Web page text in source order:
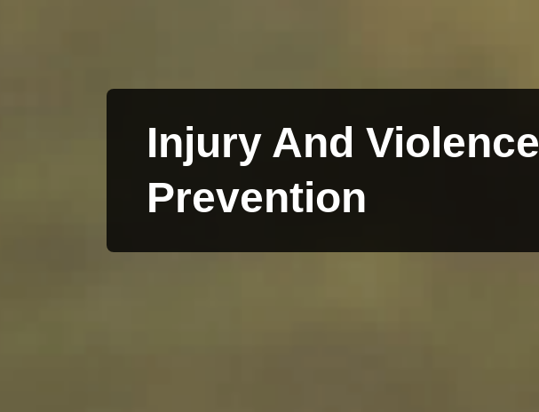
Injury And Violence
Prevention